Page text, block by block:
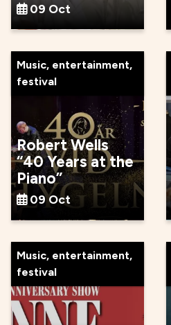
09 Oct
Music, entertainment,
festival
Robert Wells
“40 Years at the
Piano”
09 Oct
Music, entertainment,
festival